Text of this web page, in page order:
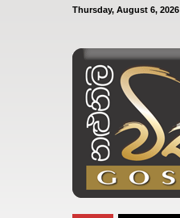
Thursday, August 6, 2026